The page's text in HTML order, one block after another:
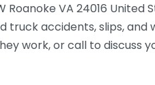
Roanoke VA 24016 United
truck accidents, slips, and
work, or call to discuss